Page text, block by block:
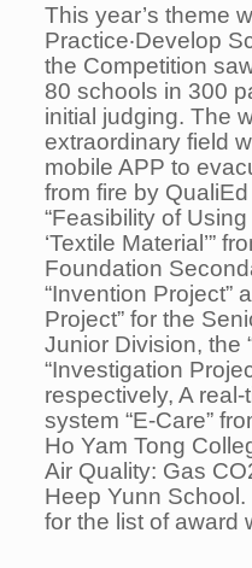
This year’s theme
Practice‧Develop
the Competition
80 schools in 300
initial judging. The
extraordinary field
mobile APP to
from fire by
“Feasibility of
‘Textile Material’”
Foundation
“Invention Project”
Project” for the
Junior Division, the
“Investigation
respectively, A
system “E-Care”
Ho Yam Tong
Air Quality: Gas
Heep Yunn
for the list of award